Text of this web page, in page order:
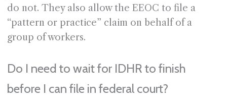
do not. They also allow the EEOC to file a
“pattern or practice” claim on behalf of a
group of workers.
Do I need to wait for IDHR to finish
before I can file in federal court?